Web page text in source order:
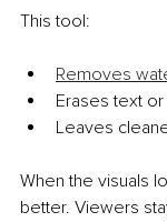
This tool:
Removes
Erases text
Leaves
When the visuals
better. Viewers